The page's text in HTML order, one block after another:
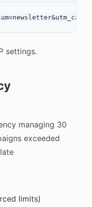
settings.
managing 30
exceeded
limits)